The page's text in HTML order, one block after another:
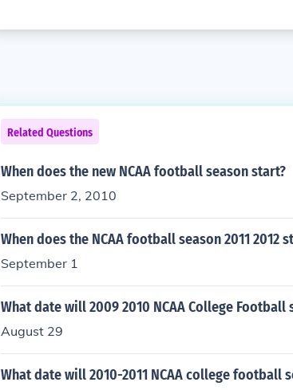
Related Questions
When does the new NCAA football season start?
September 2, 2010
When does the NCAA football season 2011 2012
September 1
What date will 2009 2010 NCAA College Football
August 29
What date will 2010-2011 NCAA college football